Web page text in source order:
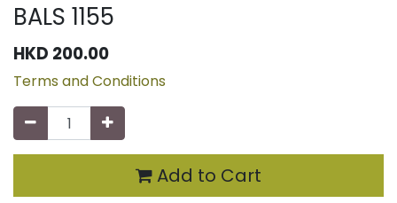
BALS 1155
HKD 200.00
Terms and Conditions
Add to Cart